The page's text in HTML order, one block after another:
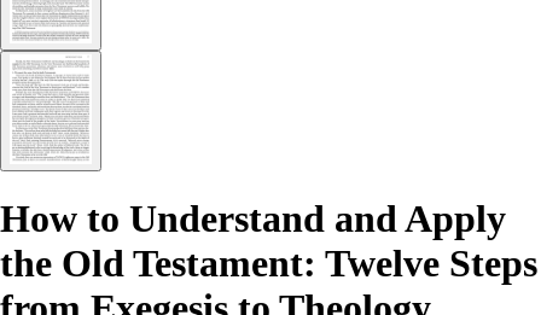
How to Understand and Apply
the Old Testament: Twelve Steps